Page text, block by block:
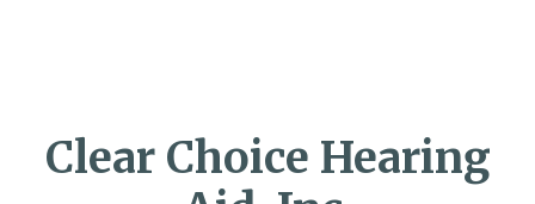
Clear Choice Hearing